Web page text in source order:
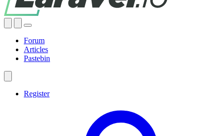
Forum
Articles
Pastebin
Register